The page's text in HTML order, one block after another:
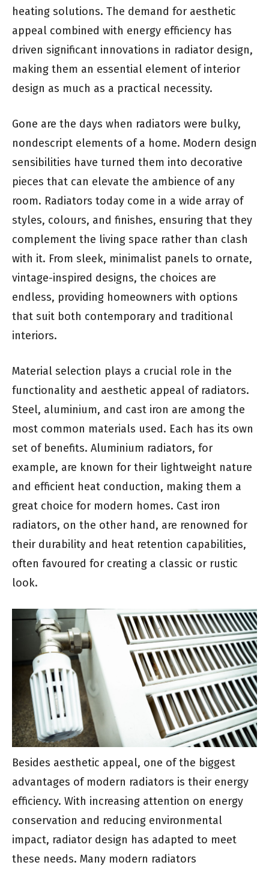
heating solutions. The demand for aesthetic
appeal combined with energy efficiency has
driven significant innovations in radiator design,
making them an essential element of interior
design as much as a practical necessity.
Gone are the days when radiators were bulky,
nondescript elements of a home. Modern design
sensibilities have turned them into decorative
pieces that can elevate the ambience of any
room. Radiators today come in a wide array of
styles, colours, and finishes, ensuring that they
complement the living space rather than clash
with it. From sleek, minimalist panels to ornate,
vintage-inspired designs, the choices are
endless, providing homeowners with options
that suit both contemporary and traditional
interiors.
Material selection plays a crucial role in the
functionality and aesthetic appeal of radiators.
Steel, aluminium, and cast iron are among the
most common materials used. Each has its own
set of benefits. Aluminium radiators, for
example, are known for their lightweight nature
and efficient heat conduction, making them a
great choice for modern homes. Cast iron
radiators, on the other hand, are renowned for
their durability and heat retention capabilities,
often favoured for creating a classic or rustic
look.
Besides aesthetic appeal, one of the biggest
advantages of modern radiators is their energy
efficiency. With increasing attention on energy
conservation and reducing environmental
impact, radiator design has adapted to meet
these needs. Many modern radiators